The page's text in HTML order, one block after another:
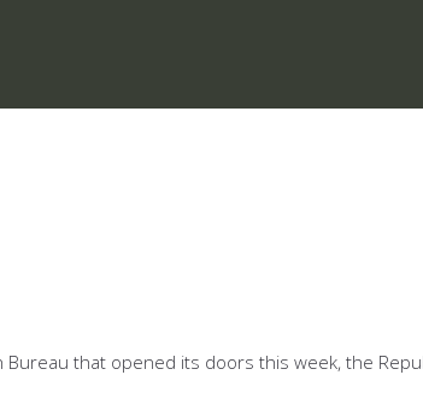
that opened its doors this week, the